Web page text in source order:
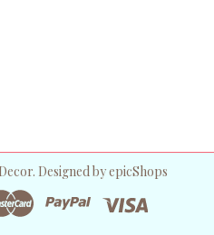
Designed byepicShops